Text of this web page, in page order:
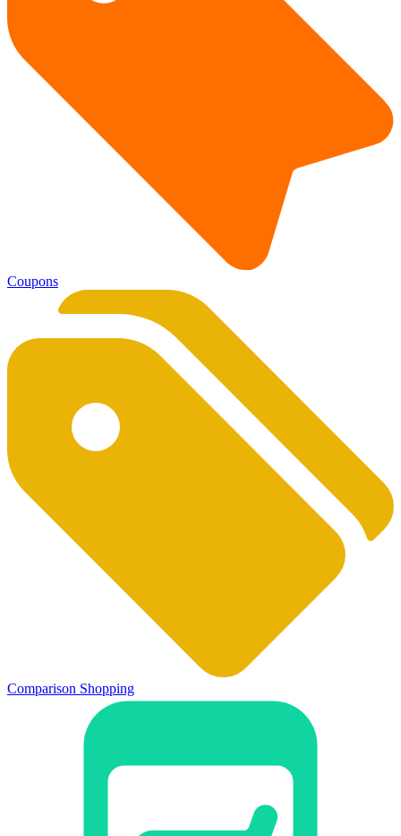
Coupons
Comparison Shopping